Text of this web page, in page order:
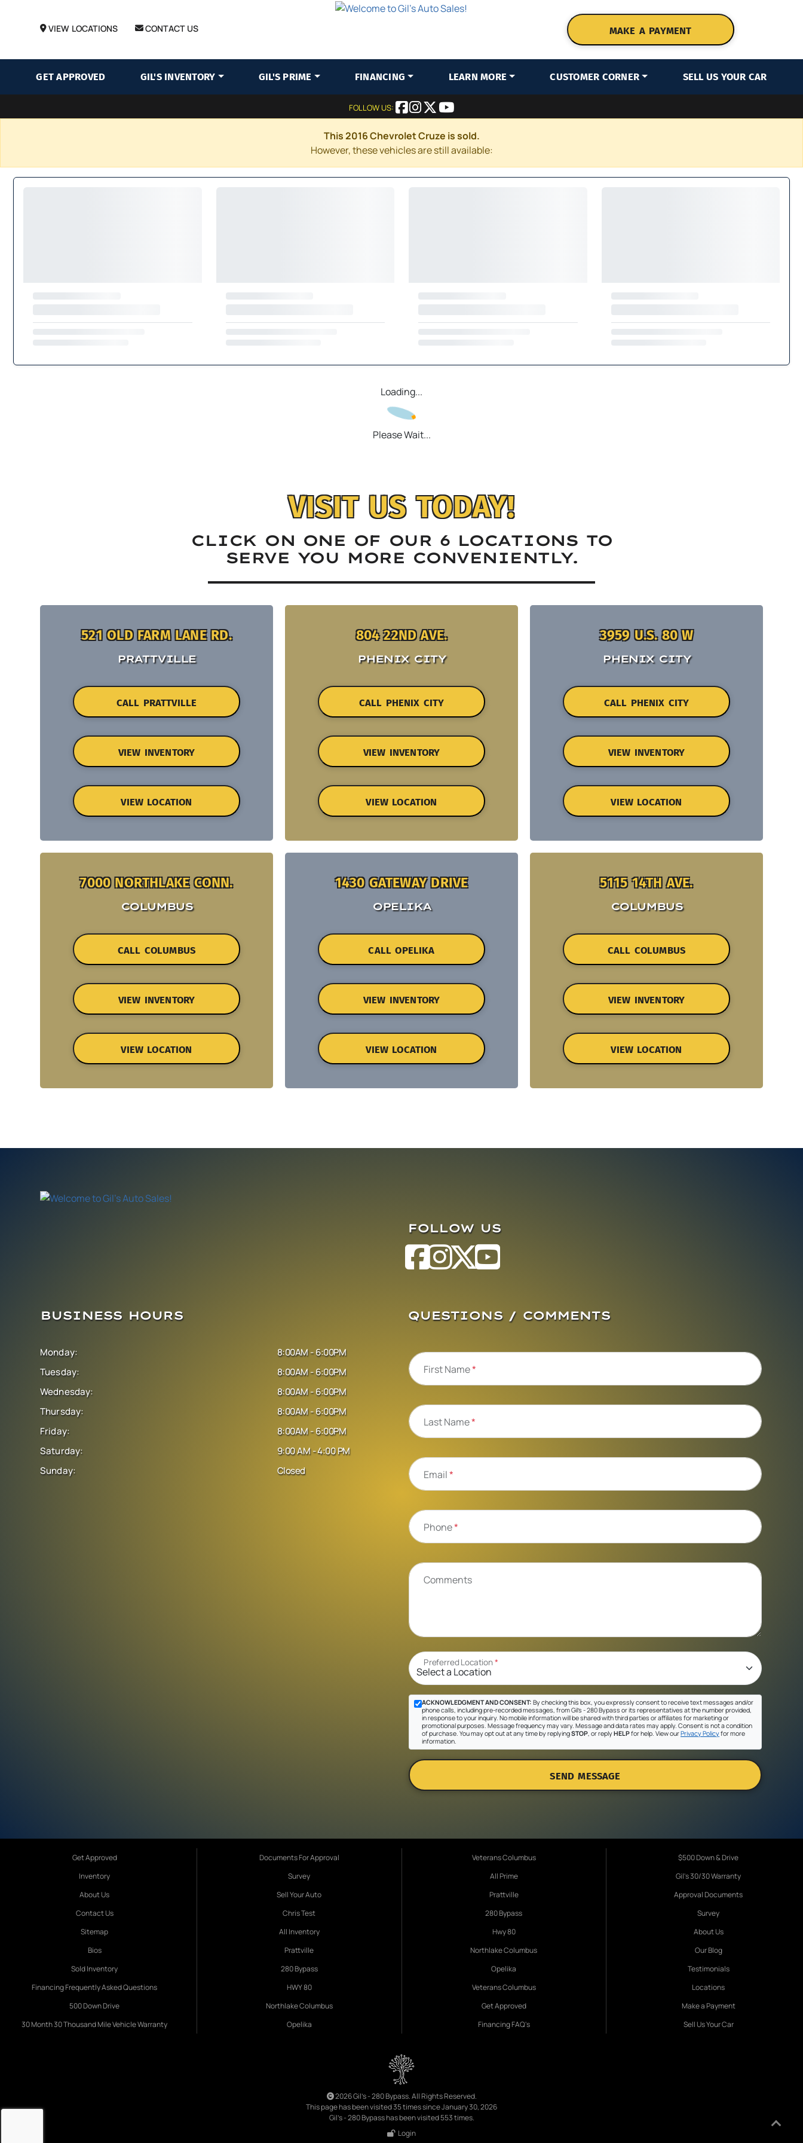
VIEW LOCATIONS CONTACT US MAKE A PAYMENT
GET APPROVED GIL'S INVENTORY GIL'S PRIME FINANCING LEARN MORE CUSTOMER CORNER SELL US YOUR CAR
FOLLOW US:
This 2016 Chevrolet Cruze is sold.
However, these vehicles are still available:
Loading...
Please Wait...
VISIT US TODAY!
CLICK ON ONE OF OUR 6 LOCATIONS TO
SERVE YOU MORE CONVENIENTLY.
521 OLD FARM LANE RD.
PRATTVILLE
CALL PRATTVILLE
VIEW INVENTORY
VIEW LOCATION
804 22ND AVE.
PHENIX CITY
CALL PHENIX CITY
VIEW INVENTORY
VIEW LOCATION
3959 U.S. 80 W
PHENIX CITY
CALL PHENIX CITY
VIEW INVENTORY
VIEW LOCATION
7000 NORTHLAKE CONN.
COLUMBUS
CALL COLUMBUS
VIEW INVENTORY
VIEW LOCATION
1430 GATEWAY DRIVE
OPELIKA
CALL OPELIKA
VIEW INVENTORY
VIEW LOCATION
5115 14TH AVE.
COLUMBUS
CALL COLUMBUS
VIEW INVENTORY
VIEW LOCATION
FOLLOW US
BUSINESS HOURS
Monday:
Tuesday:
Wednesday:
Thursday:
Friday:
Saturday:
Sunday:
8:00AM - 6:00PM
8:00AM - 6:00PM
8:00AM - 6:00PM
8:00AM - 6:00PM
8:00AM - 6:00PM
9:00 AM - 4:00 PM
Closed
QUESTIONS / COMMENTS
First Name*
Last Name*
Email*
Phone*
Comments
Preferred Location*
ACKNOWLEDGMENT AND CONSENT: By checking this box, you expressly consent to receive text messages and/or
phone calls, including pre-recorded messages, from Gil's - 280 Bypass or its representatives at the number provided,
in response to your inquiry. No mobile information will be shared with third parties or affiliates for marketing or
promotional purposes. Message frequency may vary. Message and data rates may apply. Consent is not a condition
of purchase. You may opt out at any time by replyingSTOP, or replyHELPfor help. View ourPrivacy Policyfor more
information.
SEND MESSAGE
Get Approved
Inventory
About Us
Contact Us
Sitemap
Bios
Sold Inventory
Financing Frequently Asked Questions
500 Down Drive
30 Month 30 Thousand Mile Vehicle Warranty
Documents For Approval
Survey
Sell Your Auto
Chris Test
All Inventory
Prattville
280 Bypass
HWY 80
Northlake Columbus
Opelika
Veterans Columbus
All Prime
Prattville
280 Bypass
Hwy 80
Northlake Columbus
Opelika
Veterans Columbus
Get Approved
Financing FAQ's
$500 Down & Drive
Gil's 30/30 Warranty
Approval Documents
Survey
About Us
Our Blog
Testimonials
Locations
Make a Payment
Sell Us Your Car
2026 Gil's - 280 Bypass. All Rights Reserved.
This page has been visited 35 times since January 30, 2026
Gil's - 280 Bypass has been visited 553 times.
Login